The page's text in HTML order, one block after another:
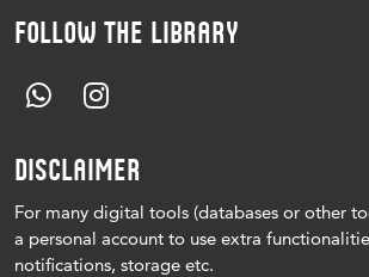
FOLLOW THE LIBRARY
DISCLAIMER
For many digital tools (databases or other
a personal account to use extra
notifications, storage etc.